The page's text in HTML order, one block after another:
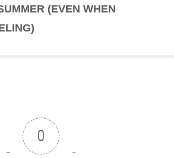
(EVEN WHEN
0